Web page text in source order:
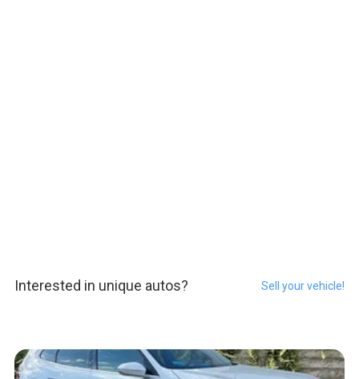
Interested in unique autos? Sell your vehicle!